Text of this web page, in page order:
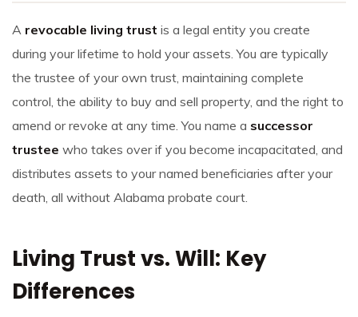
A revocable living trust is a legal entity you create
during your lifetime to hold your assets. You are typically
the trustee of your own trust, maintaining complete
control, the ability to buy and sell property, and the right to
amend or revoke at any time. You name a successor
trustee who takes over if you become incapacitated, and
distributes assets to your named beneficiaries after your
death, all without Alabama probate court.
Living Trust vs. Will: Key
Differences